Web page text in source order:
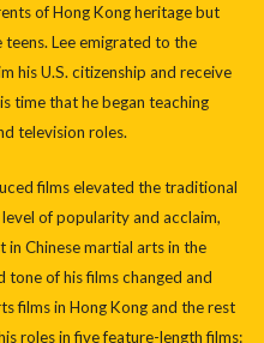
of Hong Kong heritage but
teens. Lee emigrated to the
his U.S. citizenship and receive
time that he began teaching
television roles.
films elevated the traditional
of popularity and acclaim,
in Chinese martial arts in the
of his films changed and
films in Hong Kong and the rest
roles in five feature-length films: